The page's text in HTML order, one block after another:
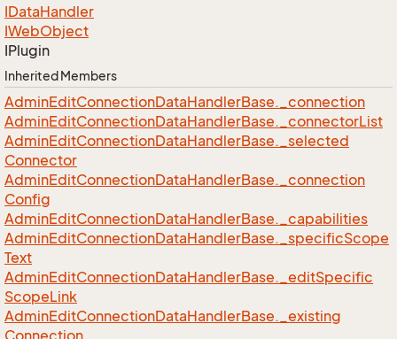
IDataHandler
IWebObject
IPlugin
Inherited Members
AdminEditConnectionDataHandlerBase._connection
AdminEditConnectionDataHandlerBase._connectorList
AdminEditConnectionDataHandlerBase._selected
Connector
AdminEditConnectionDataHandlerBase._connection
Config
AdminEditConnectionDataHandlerBase._capabilities
AdminEditConnectionDataHandlerBase._specificScope
Text
AdminEditConnectionDataHandlerBase._editSpecific
ScopeLink
AdminEditConnectionDataHandlerBase._existing
Connection